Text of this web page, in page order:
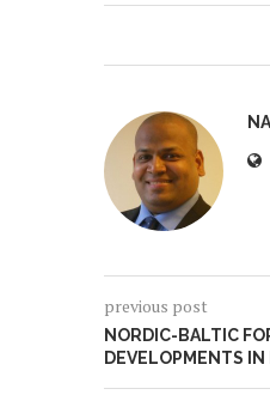
previous post
NORDIC-BALTIC
DEVELOPMENTS